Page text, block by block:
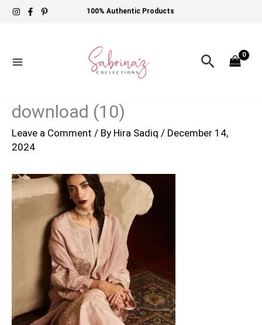
Skip
100% Authentic Products
Search
download (10)
Leave a Comment / By Hira Sadiq / December 14,
2024